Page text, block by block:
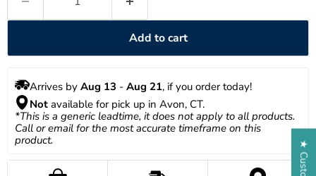
Add to cart
Arrives by Aug 13 - Aug 21, if you order today!
Not available for pick up in Avon, CT.
*This is a generic leadtime, it does not apply to all products.
Call or email for the most accurate timeframe on this
product.